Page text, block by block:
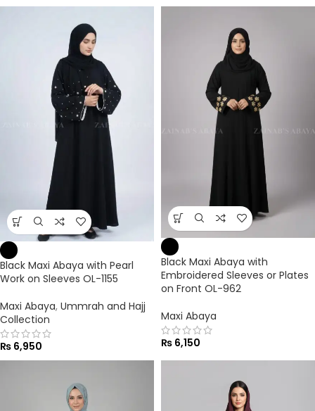
Black Maxi Abaya with Pearl
Work on Sleeves OL-1155
Maxi Abaya, Ummrah and Hajj
Collection
₨ 6,950
Black Maxi Abaya with
Embroidered Sleeves or Plates
on Front OL-962
Maxi Abaya
₨ 6,150